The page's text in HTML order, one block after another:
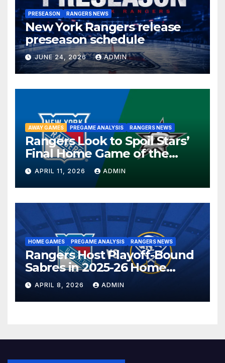
PRESEASON RANGERS NEWS
New York Rangers release
preseason schedule
JUNE 24, 2026 ADMIN
AWAY GAMES PREGAME ANALYSIS RANGERS NEWS
Rangers Look to Spoil Stars’
Final Home Game of the
Season in Dallas Showdown
APRIL 11, 2026 ADMIN
HOME GAMES PREGAME ANALYSIS RANGERS NEWS
Rangers Host Playoff-Bound
Sabres in 2025-26 Home
Finale
APRIL 8, 2026 ADMIN